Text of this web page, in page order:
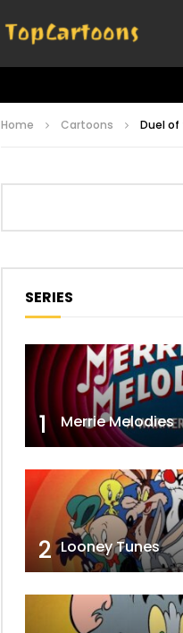
Home Cartoons Duel of
SERIES
1 Merrie Melodies
2 Looney Tunes